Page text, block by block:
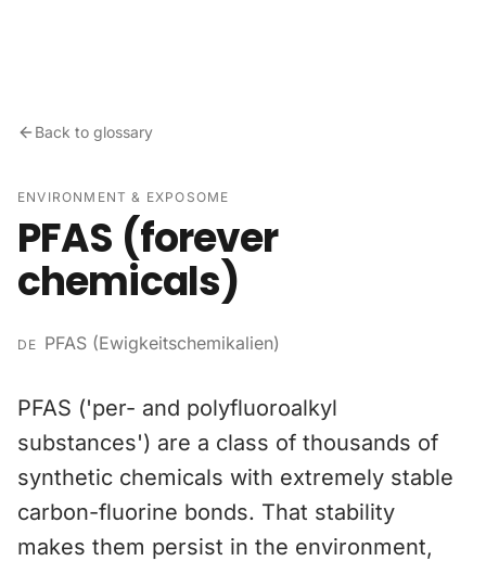
Back to glossary
ENVIRONMENT & EXPOSOME
PFAS (forever
chemicals)
DE PFAS (Ewigkeitschemikalien)
PFAS ('per- and polyfluoroalkyl
substances') are a class of thousands of
synthetic chemicals with extremely stable
carbon-fluorine bonds. That stability
makes them persist in the environment,